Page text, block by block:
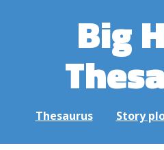
Big
Thesaurus Story